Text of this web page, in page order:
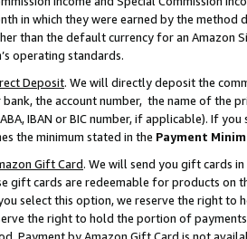
in which they were earned by the
than the default currency for an Amazon
operating standards.
Deposit. We will directly deposit the
the account number, the name of the
IBAN or BIC number, if applicable). If
the minimum stated in the Payment
Gift Card. We will send you gift cards
gift cards are redeemable for products on
select this option, we reserve the right to
the right to hold the portion of
Payment by Amazon Gift Card is not